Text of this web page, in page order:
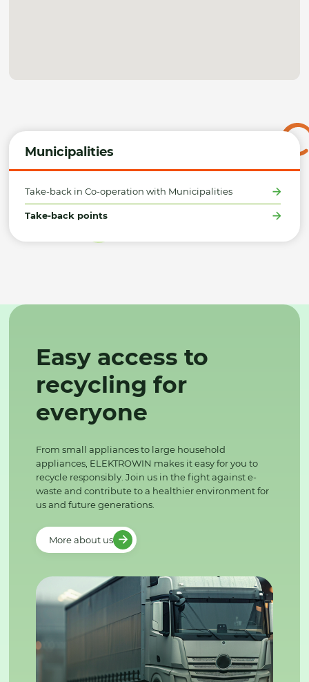
Municipalities
Take-back in Co-operation with Municipalities
Take-back points
Easy access to
recycling for
everyone
From small appliances to large household
appliances, ELEKTROWIN makes it easy for you to
recycle responsibly. Join us in the fight against e-
waste and contribute to a healthier environment for
us and future generations.
More about us